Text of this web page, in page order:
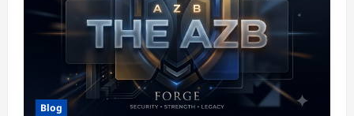
Blog